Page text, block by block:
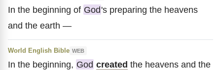
In the beginning of God's preparing the heavens
and the earth —
World English Bible WEB
In the beginning, God created the heavens and the